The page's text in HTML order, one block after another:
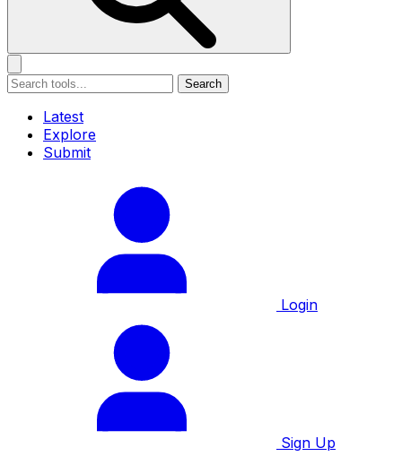
Search
Latest
Explore
Submit
Login
Sign Up